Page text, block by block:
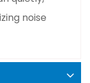
noise